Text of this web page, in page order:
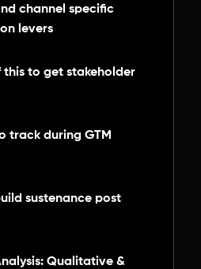
channel specific
levers
this to get stakeholder
track during GTM
sustenance post
Qualitative &